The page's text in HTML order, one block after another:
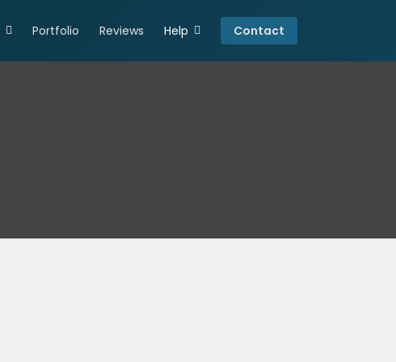
Privacy Policy
Portfolio Reviews Help Contact